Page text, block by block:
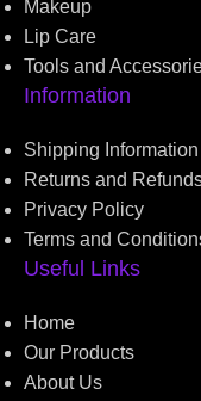
Makeup
Lip Care
Tools and
Information
Shipping Information
Returns and
Privacy Policy
Terms and
Useful Links
Home
Our Products
About Us